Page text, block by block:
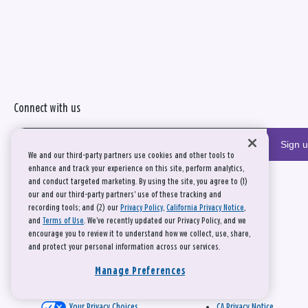
Connect with us
Sign
We and our third-party partners use cookies and other tools to
enhance and track your experience on this site, perform analytics,
and conduct targeted marketing. By using the site, you agree to (1)
our and our third-party partners' use of these tracking and
recording tools; and (2) our Privacy Policy, California Privacy Notice,
and Terms of Use. We’ve recently updated our Privacy Policy, and we
encourage you to review it to understand how we collect, use, share,
and protect your personal information across our services.
Manage Preferences